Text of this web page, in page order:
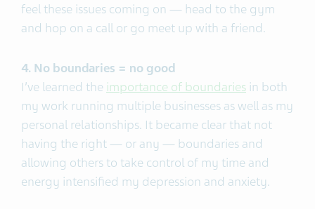
feel these issues coming on — head to the gym
and hop on a call or go meet up with a friend.
4. No boundaries = no good
I’ve learned the importance of boundaries in both
my work running multiple businesses as well as my
personal relationships. It became clear that not
having the right — or any — boundaries and
allowing others to take control of my time and
energy intensified my depression and anxiety.